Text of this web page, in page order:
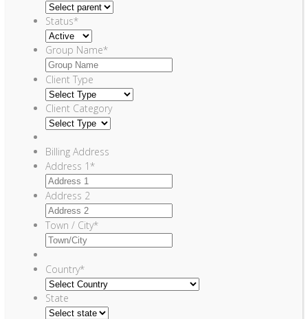
Status*
Group Name*
Client Type
Client Category
Billing Address
Address 1*
Address 2
Town / City*
Country*
State